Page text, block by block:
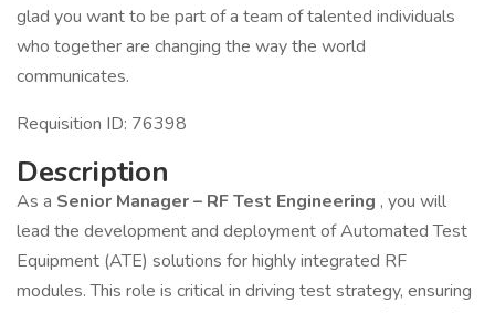
glad you want to be part of a team of talented individuals
who together are changing the way the world
communicates.
Requisition ID: 76398
Description
As a Senior Manager – RF Test Engineering , you will
lead the development and deployment of Automated Test
Equipment (ATE) solutions for highly integrated RF
modules. This role is critical in driving test strategy, ensuring